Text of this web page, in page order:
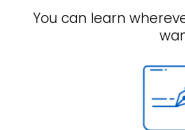
You can learn